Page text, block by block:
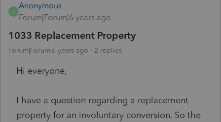
A
Anonymous
Forum|Forum|6 years ago
1033 Replacement Property
Forum|Forum|6 years ago 2 replies
Hi everyone,
I have a question regarding a replacement
property for an involuntary conversion. So the